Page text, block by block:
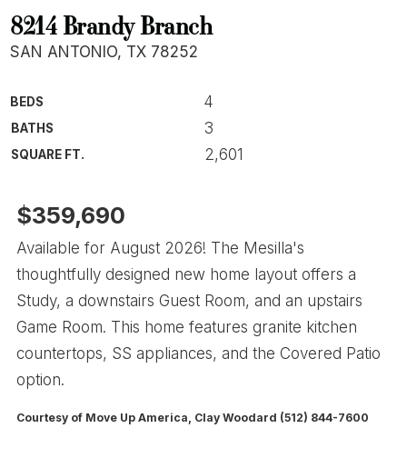
8214 Brandy Branch
SAN ANTONIO, TX 78252
BEDS 4
BATHS 3
SQUARE FT. 2,601
$359,690
Available for August 2026! The Mesilla's
thoughtfully designed new home layout offers a
Study, a downstairs Guest Room, and an upstairs
Game Room. This home features granite kitchen
countertops, SS appliances, and the Covered Patio
option.
Courtesy of Move Up America, Clay Woodard (512) 844-7600